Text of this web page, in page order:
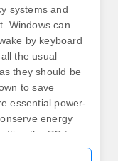
systems and
Windows can
by keyboard
the usual
they should be
to save
essential power-
energy
the PC to
the PC seems